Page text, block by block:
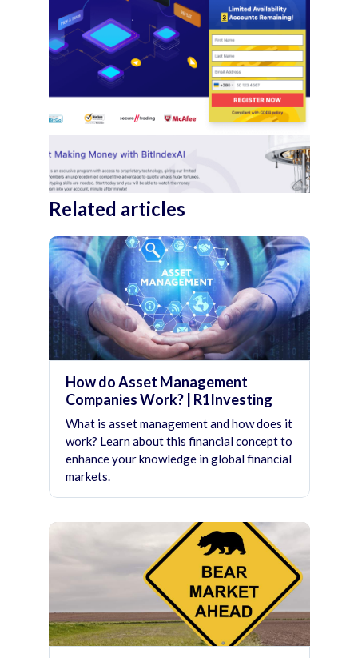
Related articles
How do Asset Management
Companies Work? | R1Investing
What is asset management and how does it
work? Learn about this financial concept to
enhance your knowledge in global financial
markets.